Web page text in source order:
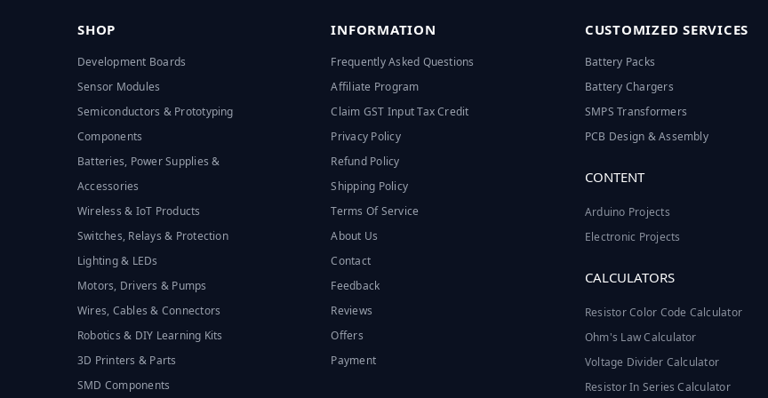
SHOP
Development Boards
Sensor Modules
Semiconductors & Prototyping
Components
Batteries, Power Supplies &
Accessories
Wireless & IoT Products
Switches, Relays & Protection
Lighting & LEDs
Motors, Drivers & Pumps
Wires, Cables & Connectors
Robotics & DIY Learning Kits
3D Printers & Parts
SMD Components
INFORMATION
Frequently Asked Questions
Affiliate Program
Claim GST Input Tax Credit
Privacy Policy
Refund Policy
Shipping Policy
Terms Of Service
About Us
Contact
Feedback
Reviews
Offers
Payment
CUSTOMIZED SERVICES
Battery Packs
Battery Chargers
SMPS Transformers
PCB Design & Assembly
CONTENT
Arduino Projects
Electronic Projects
CALCULATORS
Resistor Color Code Calculator
Ohm's Law Calculator
Voltage Divider Calculator
Resistor In Series Calculator